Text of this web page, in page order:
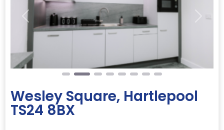
Previous Next
Wesley Square, Hartlepool
TS24 8BX